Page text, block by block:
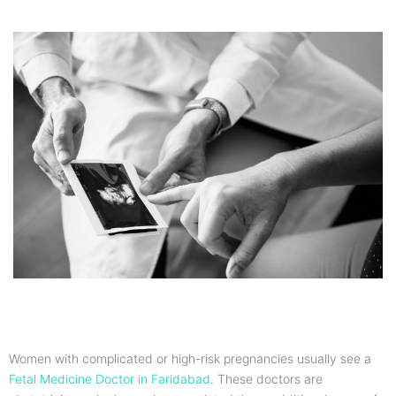
Women with complicated or high-risk pregnancies usually see a
Fetal Medicine Doctor in Faridabad . These doctors are